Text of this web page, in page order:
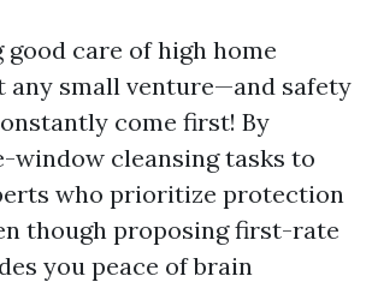
good care of high home
any small venture—and safety
come first! By
window cleansing tasks to
who prioritize protection
though proposing first-rate
you peace of brain